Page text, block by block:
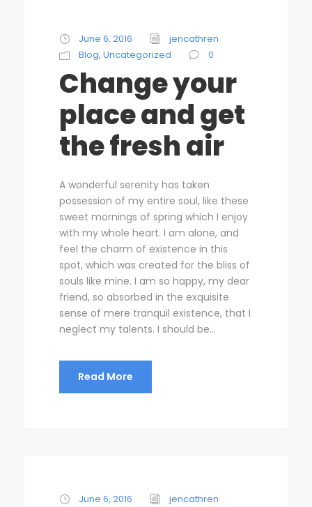
June 6, 2016
jencathren
Blog, Uncategorized 0
Change your
place and get
the fresh air
A wonderful serenity has taken
possession of my entire soul, like these
sweet mornings of spring which I enjoy
with my whole heart. I am alone, and
feel the charm of existence in this
spot, which was created for the bliss of
souls like mine. I am so happy, my dear
friend, so absorbed in the exquisite
sense of mere tranquil existence, that I
neglect my talents. I should be...
Read More
June 6, 2016
jencathren